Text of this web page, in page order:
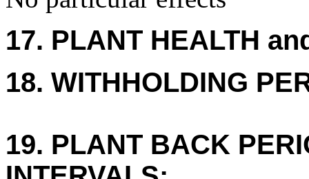
17. PLANT HEALTH
18. WITHHOLDING
19. PLANT BACK